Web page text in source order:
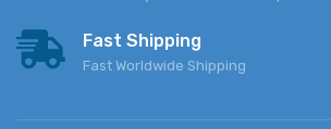
Fast Shipping
Fast Worldwide Shipping